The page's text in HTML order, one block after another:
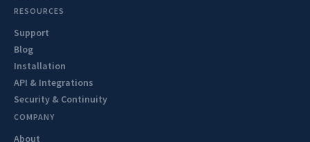
RESOURCES
Support
Blog
Installation
API & Integrations
Security & Continuity
COMPANY
About